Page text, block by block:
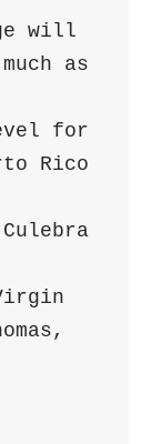
will
as
for
Rico